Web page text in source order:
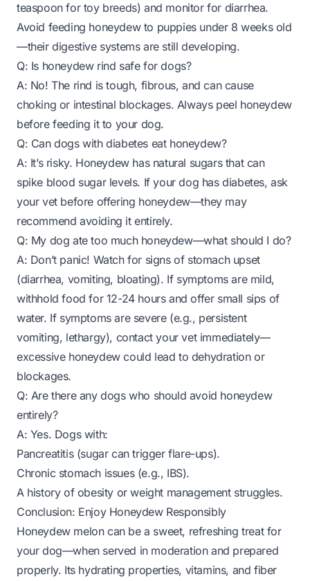
teaspoon for toy breeds) and monitor for diarrhea.
Avoid feeding honeydew to puppies under 8 weeks old
—their digestive systems are still developing.
Q: Is honeydew rind safe for dogs?
A: No! The rind is tough, fibrous, and can cause
choking or intestinal blockages. Always peel honeydew
before feeding it to your dog.
Q: Can dogs with diabetes eat honeydew?
A: It’s risky. Honeydew has natural sugars that can
spike blood sugar levels. If your dog has diabetes, ask
your vet before offering honeydew—they may
recommend avoiding it entirely.
Q: My dog ate too much honeydew—what should I do?
A: Don’t panic! Watch for signs of stomach upset
(diarrhea, vomiting, bloating). If symptoms are mild,
withhold food for 12-24 hours and offer small sips of
water. If symptoms are severe (e.g., persistent
vomiting, lethargy), contact your vet immediately—
excessive honeydew could lead to dehydration or
blockages.
Q: Are there any dogs who should avoid honeydew
entirely?
A: Yes. Dogs with:
Pancreatitis (sugar can trigger flare-ups).
Chronic stomach issues (e.g., IBS).
A history of obesity or weight management struggles.
Conclusion: Enjoy Honeydew Responsibly
Honeydew melon can be a sweet, refreshing treat for
your dog—when served in moderation and prepared
properly. Its hydrating properties, vitamins, and fiber